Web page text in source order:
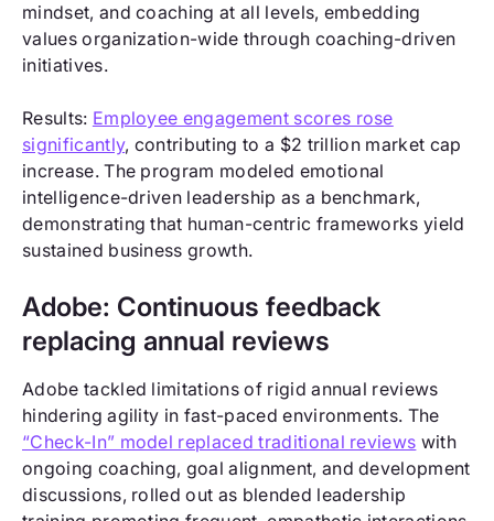
mindset, and coaching at all levels, embedding
values organization-wide through coaching-driven
initiatives.
Results: Employee engagement scores rose
significantly, contributing to a $2 trillion market cap
increase. The program modeled emotional
intelligence-driven leadership as a benchmark,
demonstrating that human-centric frameworks yield
sustained business growth.
Adobe: Continuous feedback
replacing annual reviews
Adobe tackled limitations of rigid annual reviews
hindering agility in fast-paced environments. The
“Check-In” model replaced traditional reviews with
ongoing coaching, goal alignment, and development
discussions, rolled out as blended leadership